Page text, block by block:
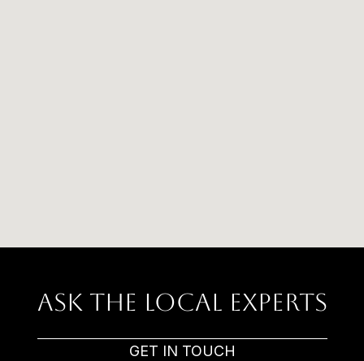
Ask The Local Experts
GET IN TOUCH